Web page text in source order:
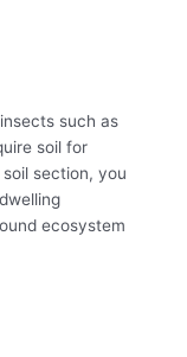
such as
soil for
section, you
ecosystem